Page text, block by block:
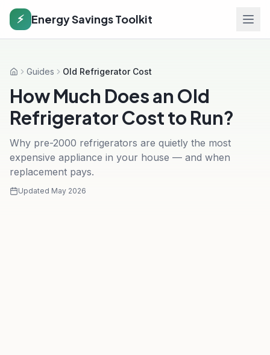
⚡ Energy Savings Toolkit
HomeGuides Old Refrigerator Cost
How Much Does an Old
Refrigerator Cost to Run?
Why pre-2000 refrigerators are quietly the most
expensive appliance in your house — and when
replacement pays.
Updated May 2026